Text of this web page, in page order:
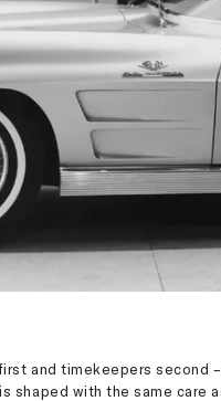
and timekeepers
shaped with the same care